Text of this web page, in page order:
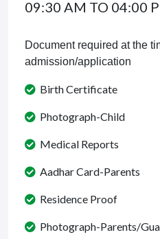
09:30 AM TO 04:00
Document required at the
admission/application
Birth Certificate
Photograph-Child
Medical Reports
Aadhar Card-Parents
Residence Proof
Photograph-Parents/